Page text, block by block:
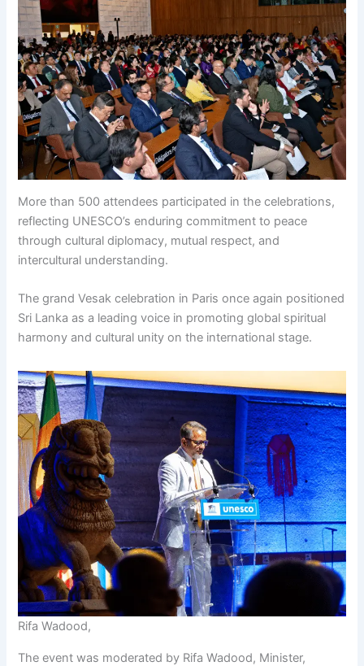
More than 500 attendees participated in the celebrations,
reflecting UNESCO’s enduring commitment to peace
through cultural diplomacy, mutual respect, and
intercultural understanding.
The grand Vesak celebration in Paris once again positioned
Sri Lanka as a leading voice in promoting global spiritual
harmony and cultural unity on the international stage.
Rifa Wadood,
The event was moderated by Rifa Wadood, Minister,